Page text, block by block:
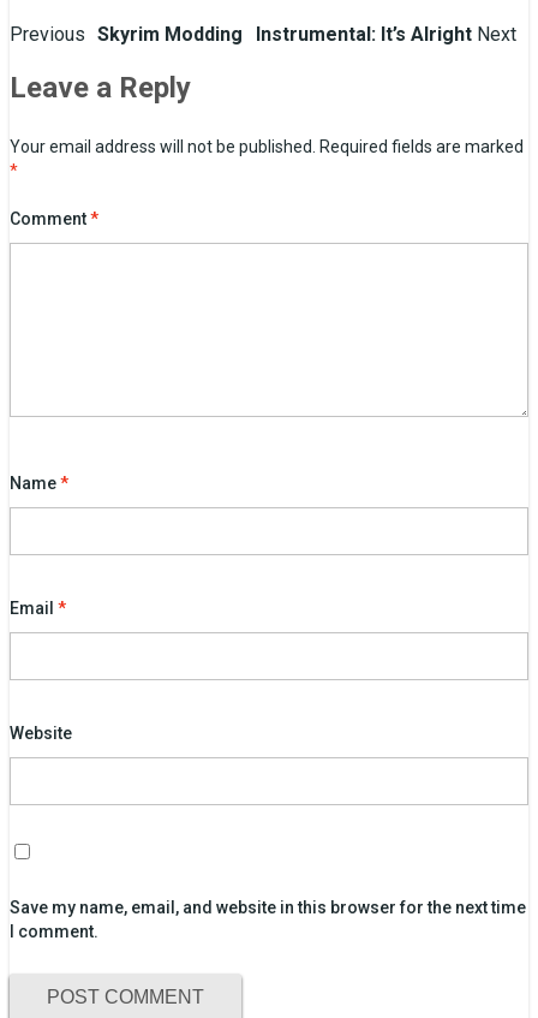
Post
navigation
Previous Skyrim Modding Instrumental: It’s Alright Next
Leave a Reply
Your email address will not be published.
Required fields are marked
*
Comment*
Name*
Email *
Website
Save my name, email, and website in this browser for the next time
I comment.